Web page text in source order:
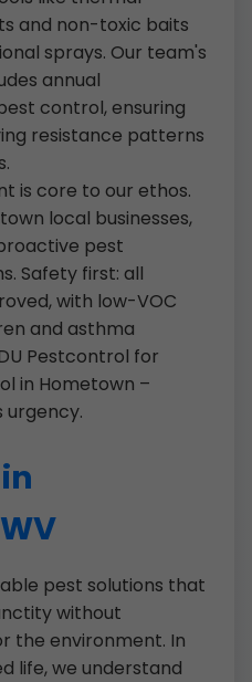
and non-toxic baits
sprays. Our team's
annual
control, ensuring
resistance patterns
is core to our ethos.
local businesses,
pest
Safety first: all
with low-VOC
and asthma
Pestcontrol for
in Hometown –
pest solutions that
without
the environment. In
life, we understand